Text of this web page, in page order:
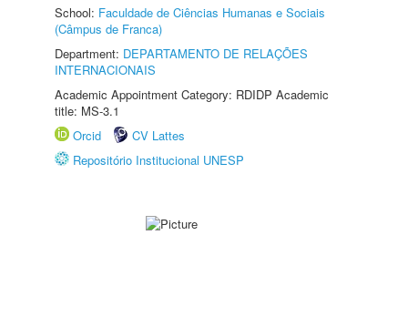
School: Faculdade de Ciências Humanas e Sociais
(Câmpus de Franca)
Department: DEPARTAMENTO DE RELAÇÕES
INTERNACIONAIS
Academic Appointment Category: RDIDP Academic
title: MS-3.1
Orcid
CV Lattes
Repositório Institucional UNESP